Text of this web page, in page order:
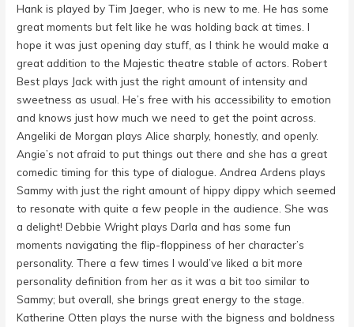
Hank is played by Tim Jaeger, who is new to me. He has some
great moments but felt like he was holding back at times. I
hope it was just opening day stuff, as I think he would make a
great addition to the Majestic theatre stable of actors. Robert
Best plays Jack with just the right amount of intensity and
sweetness as usual. He’s free with his accessibility to emotion
and knows just how much we need to get the point across.
Angeliki de Morgan plays Alice sharply, honestly, and openly.
Angie’s not afraid to put things out there and she has a great
comedic timing for this type of dialogue. Andrea Ardens plays
Sammy with just the right amount of hippy dippy which seemed
to resonate with quite a few people in the audience. She was
a delight! Debbie Wright plays Darla and has some fun
moments navigating the flip-floppiness of her character’s
personality. There a few times I would’ve liked a bit more
personality definition from her as it was a bit too similar to
Sammy; but overall, she brings great energy to the stage.
Katherine Otten plays the nurse with the bigness and boldness